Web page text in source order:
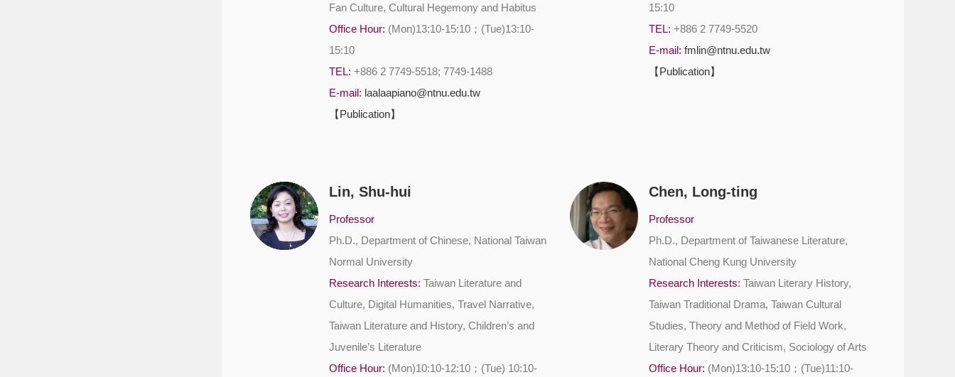
Fan Culture, Cultural Hegemony and Habitus
Office Hour: (Mon)13:10-15:10；(Tue)13:10-
15:10
TEL: +886 2 7749-5518; 7749-1488
E-mail: laalaapiano@ntnu.edu.tw
【Publication】
15:10
TEL: +886 2 7749-5520
E-mail: fmlin@ntnu.edu.tw
【Publication】
Lin, Shu-hui
Professor
Ph.D., Department of Chinese, National Taiwan
Normal University
Research Interests: Taiwan Literature and
Culture, Digital Humanities, Travel Narrative,
Taiwan Literature and History, Children’s and
Juvenile’s Literature
Office Hour: (Mon)10:10-12:10；(Tue) 10:10-
Chen, Long-ting
Professor
Ph.D., Department of Taiwanese Literature,
National Cheng Kung University
Research Interests: Taiwan Literary History,
Taiwan Traditional Drama, Taiwan Cultural
Studies, Theory and Method of Field Work,
Literary Theory and Criticism, Sociology of Arts
Office Hour: (Mon)13:10-15:10；(Tue)11:10-